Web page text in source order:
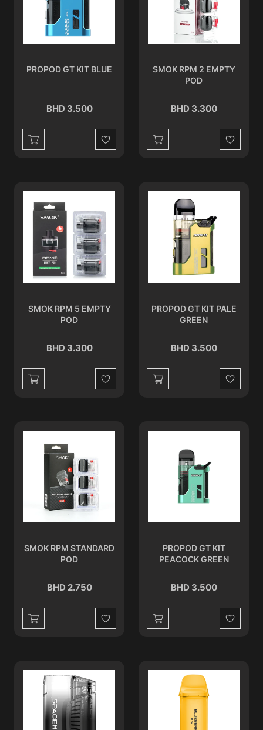
PROPOD GT KIT BLUE
BHD 3.500
Wishlist
SMOK RPM 2 EMPTY
POD
BHD 3.300
Wishlist
SMOK RPM 5 EMPTY
POD
BHD 3.300
Wishlist
PROPOD GT KIT PALE
GREEN
BHD 3.500
Wishlist
SMOK RPM STANDARD
POD
BHD 2.750
Wishlist
PROPOD GT KIT
PEACOCK GREEN
BHD 3.500
Wishlist